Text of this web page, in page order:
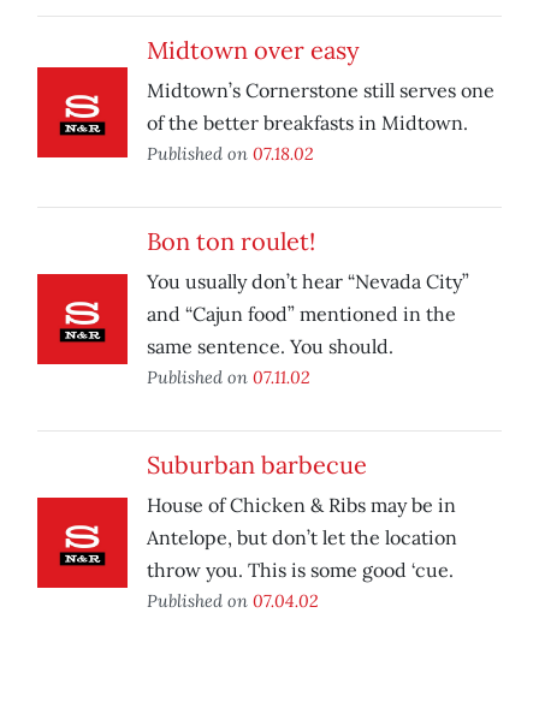
Midtown over easy
Midtown’s Cornerstone still serves one
of the better breakfasts in Midtown.
Published on 07.18.02
Bon ton roulet!
You usually don’t hear “Nevada City”
and “Cajun food” mentioned in the
same sentence. You should.
Published on 07.11.02
Suburban barbecue
House of Chicken & Ribs may be in
Antelope, but don’t let the location
throw you. This is some good ‘cue.
Published on 07.04.02